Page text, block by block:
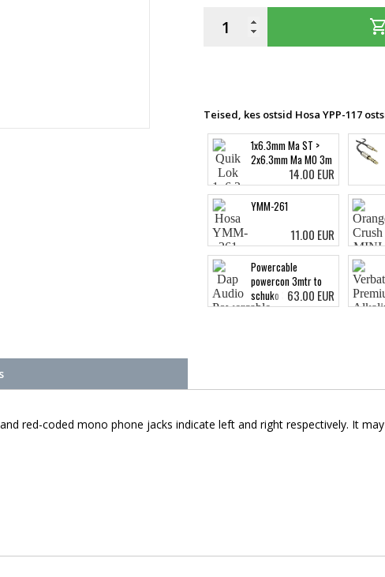
shopping_cart
Teised, kes ostsid Hosa YPP-117
1x6.3mm Ma ST >
2x6.3mm Ma MO 3m
14.00 EUR
YMM-261
11.00 EUR
Powercable
powercon 3mtr to
schuko 3x 2.5 mm
63.00 EUR
red-coded mono phone jacks indicate left and right respectively. It